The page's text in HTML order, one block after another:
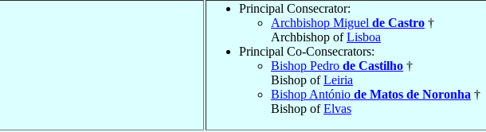
Principal Consecrator:
Archbishop Miguel de Castro †
Archbishop ofLisboa
Principal Co-Consecrators:
Bishop Pedro de Castilho †
Bishop ofLeiria
Bishop António de Matos de Noronha †
Bishop ofElvas